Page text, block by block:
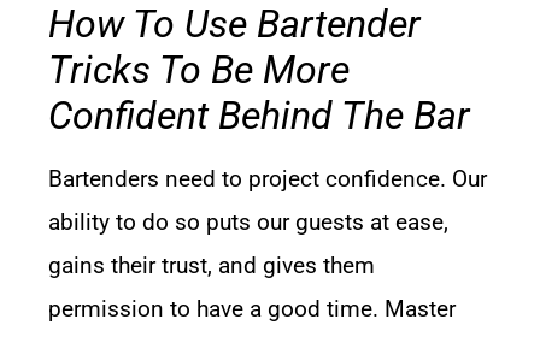
How To Use Bartender
Tricks To Be More
Confident Behind The Bar
Bartenders need to project confidence. Our
ability to do so puts our guests at ease,
gains their trust, and gives them
permission to have a good time. Master